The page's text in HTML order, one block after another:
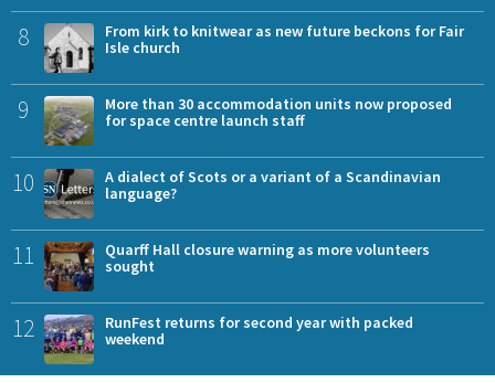
8
From kirk to knitwear as new future beckons for Fair
Isle church
9
More than 30 accommodation units now proposed
for space centre launch staff
10
A dialect of Scots or a variant of a Scandinavian
language?
11
Quarff Hall closure warning as more volunteers
sought
12
RunFest returns for second year with packed
weekend